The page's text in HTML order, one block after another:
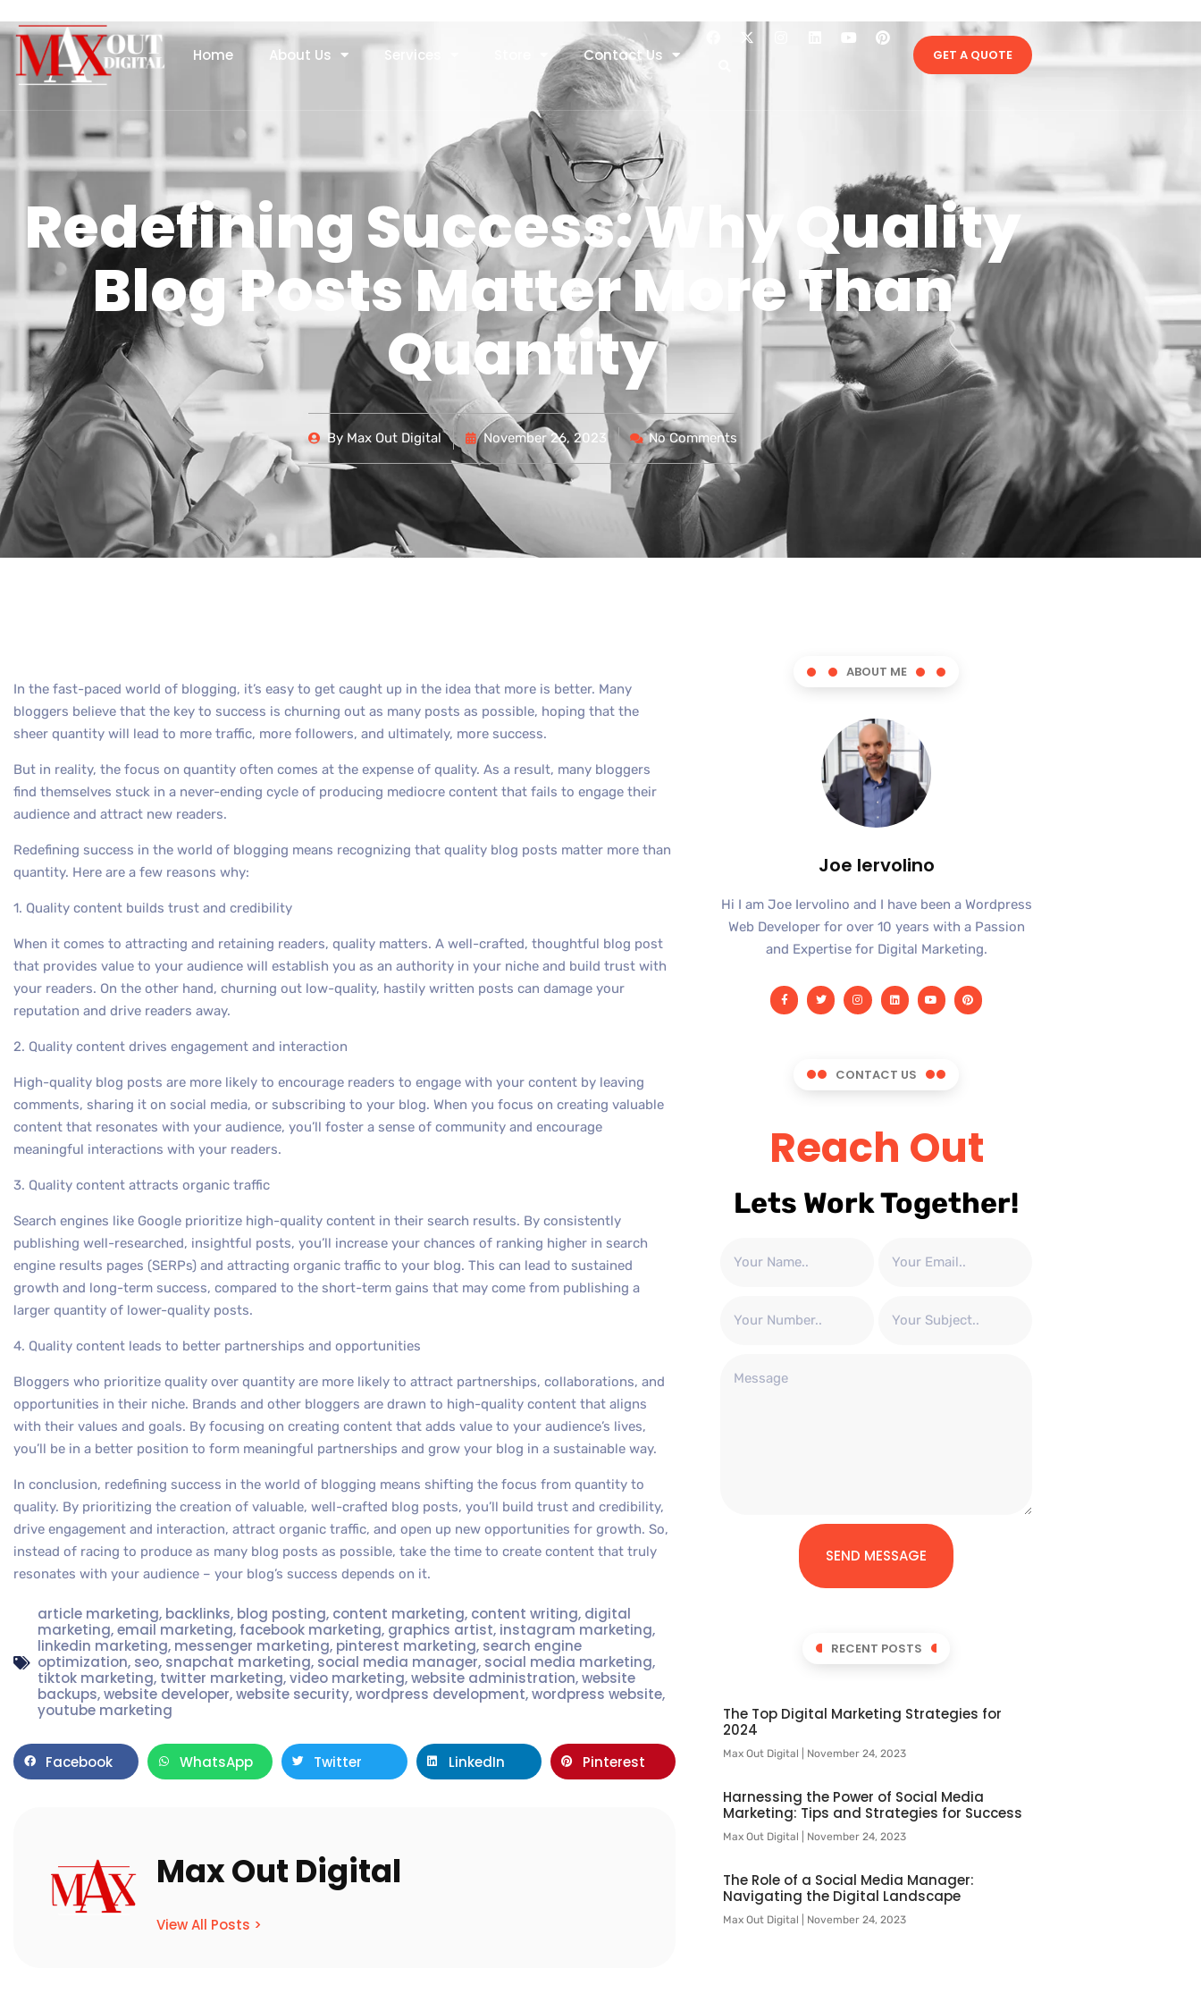
Home About Us Services Contact Us GET A QUOTE
Redefining Success: Why Quality
Blog Posts Matter More Than
Quantity
By Max Out Digital November 26, 2023 No Comments
In the fast-paced world of blogging, it’s easy to get caught up in the idea that more is better. Many
bloggers believe that the key to success is churning out as many posts as possible, hoping that the
sheer quantity will lead to more traffic, more followers, and ultimately, more success.
But in reality, the focus on quantity often comes at the expense of quality. As a result, many bloggers
find themselves stuck in a never-ending cycle of producing mediocre content that fails to engage their
audience and attract new readers.
Redefining success in the world of blogging means recognizing that quality blog posts matter more than
quantity. Here are a few reasons why:
1. Quality content builds trust and credibility
When it comes to attracting and retaining readers, quality matters. A well-crafted, thoughtful blog post
that provides value to your audience will establish you as an authority in your niche and build trust with
your readers. On the other hand, churning out low-quality, hastily written posts can damage your
reputation and drive readers away.
2. Quality content drives engagement and interaction
High-quality blog posts are more likely to encourage readers to engage with your content by leaving
comments, sharing it on social media, or subscribing to your blog. When you focus on creating valuable
content that resonates with your audience, you’ll foster a sense of community and encourage
meaningful interactions with your readers.
3. Quality content attracts organic traffic
Search engines like Google prioritize high-quality content in their search results. By consistently
publishing well-researched, insightful posts, you’ll increase your chances of ranking higher in search
engine results pages (SERPs) and attracting organic traffic to your blog. This can lead to sustained
growth and long-term success, compared to the short-term gains that may come from publishing a
larger quantity of lower-quality posts.
4. Quality content leads to better partnerships and opportunities
Bloggers who prioritize quality over quantity are more likely to attract partnerships, collaborations, and
opportunities in their niche. Brands and other bloggers are drawn to high-quality content that aligns
with their values and goals. By focusing on creating content that adds value to your audience’s lives,
you’ll be in a better position to form meaningful partnerships and grow your blog in a sustainable way.
In conclusion, redefining success in the world of blogging means shifting the focus from quantity to
quality. By prioritizing the creation of valuable, well-crafted blog posts, you’ll build trust and credibility,
drive engagement and interaction, attract organic traffic, and open up new opportunities for growth. So,
instead of racing to produce as many blog posts as possible, take the time to create content that truly
resonates with your audience – your blog’s success depends on it.
article marketing, backlinks, blog posting, content marketing, content writing, digital
marketing,email marketing, facebook marketing, graphics artist, instagram marketing,
linkedin marketing, messenger marketing, pinterest marketing, search engine
optimization, seo, snapchat marketing, social media manager, social media marketing,
tiktok marketing, twitter marketing,video marketing,website administration,website
backups,website developer,website security,wordpress development,wordpress website,
youtube marketing
Facebook WhatsApp Twitter LinkedIn Pinterest
Max Out Digital
View All Posts >
ABOUT ME
Joe Iervolino
Hi I am Joe Iervolino and I have been a Wordpress
Web Developer for over 10 years with a Passion
and Expertise for Digital Marketing.
CONTACT US
Reach Out
Lets Work Together!
SEND MESSAGE
RECENT POSTS
The Top Digital Marketing Strategies for
2024
Max Out Digital November 24, 2023
Harnessing the Power of Social Media
Marketing: Tips and Strategies for Success
Max Out Digital November 24, 2023
The Role of a Social Media Manager:
Navigating the Digital Landscape
Max Out Digital November 24, 2023